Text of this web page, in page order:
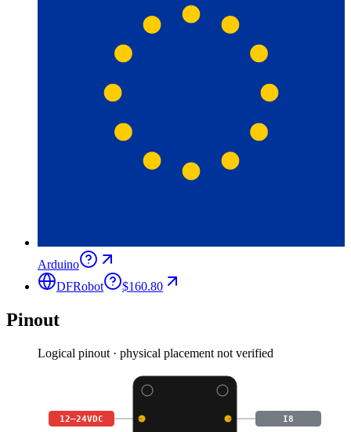
Arduino
DFRobot
$160.80
Pinout
Logical pinout · physical placement not verified
12–24VDC I8